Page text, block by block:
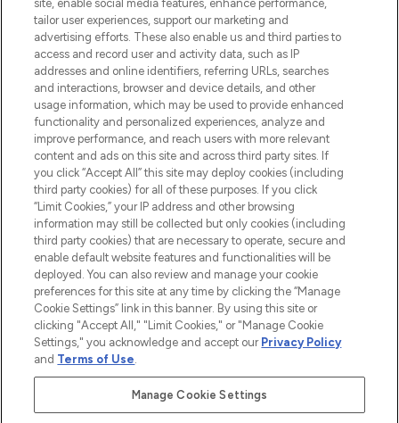
ABOUT LOOKFANTASTIC
STORES AND SALONS
2026 The Hut.com Ltd t/a Lookfantastic.com
THG Beauty Limited (FRN: 1022963), trading as www.lookfantastic.com, is
an Introducer Appointed Representative of Frasers Group Financial
Pay Securely With
site, enable social media features, enhance performance,
tailor user experiences, support our marketing and
advertising efforts. These also enable us and third parties to
access and record user and activity data, such as IP
addresses and online identifiers, referring URLs, searches
and interactions, browser and device details, and other
usage information, which may be used to provide enhanced
functionality and personalized experiences, analyze and
improve performance, and reach users with more relevant
content and ads on this site and across third party sites. If
you click “Accept All” this site may deploy cookies (including
third party cookies) for all of these purposes. If you click
“Limit Cookies,” your IP address and other browsing
information may still be collected but only cookies (including
third party cookies) that are necessary to operate, secure and
enable default website features and functionalities will be
deployed. You can also review and manage your cookie
preferences for this site at any time by clicking the “Manage
Cookie Settings” link in this banner. By using this site or
clicking "Accept All," "Limit Cookies," or "Manage Cookie
Settings," you acknowledge and accept our Privacy Policy
and Terms of Use.
Manage Cookie Settings